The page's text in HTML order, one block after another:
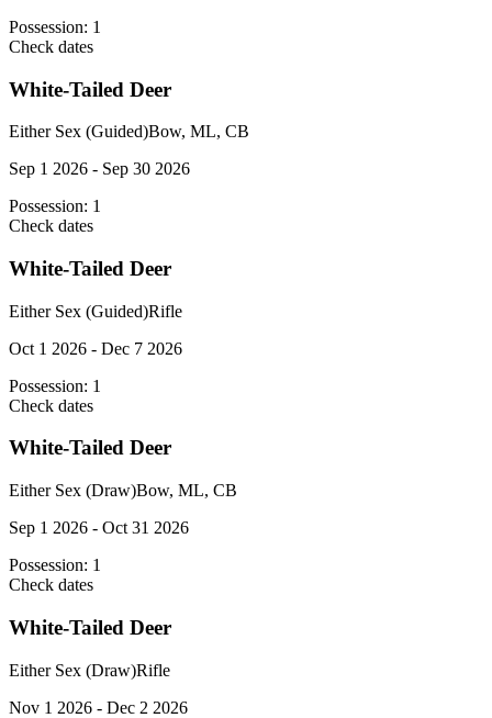
Possession: 1
Check dates
White-Tailed Deer
Either Sex (Guided)Bow, ML, CB
Sep 1 2026 - Sep 30 2026
Possession: 1
Check dates
White-Tailed Deer
Either Sex (Guided)Rifle
Oct 1 2026 - Dec 7 2026
Possession: 1
Check dates
White-Tailed Deer
Either Sex (Draw)Bow, ML, CB
Sep 1 2026 - Oct 31 2026
Possession: 1
Check dates
White-Tailed Deer
Either Sex (Draw)Rifle
Nov 1 2026 - Dec 2 2026